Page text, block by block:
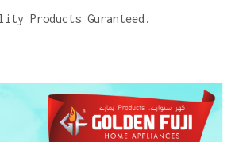
Products Guranteed.